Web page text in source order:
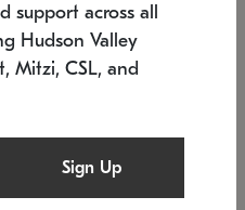
support across all
Hudson Valley
Mitzi, CSL, and
Sign Up